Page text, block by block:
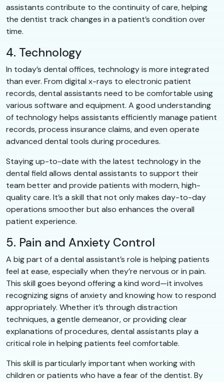
assistants contribute to the continuity of care, helping
the dentist track changes in a patient’s condition over
time.
4. Technology
In today’s dental offices, technology is more integrated
than ever. From digital x-rays to electronic patient
records, dental assistants need to be comfortable using
various software and equipment. A good understanding
of technology helps assistants efficiently manage patient
records, process insurance claims, and even operate
advanced dental tools during procedures.
Staying up-to-date with the latest technology in the
dental field allows dental assistants to support their
team better and provide patients with modern, high-
quality care. It’s a skill that not only makes day-to-day
operations smoother but also enhances the overall
patient experience.
5. Pain and Anxiety Control
A big part of a dental assistant’s role is helping patients
feel at ease, especially when they’re nervous or in pain.
This skill goes beyond offering a kind word—it involves
recognizing signs of anxiety and knowing how to respond
appropriately. Whether it’s through distraction
techniques, a gentle demeanor, or providing clear
explanations of procedures, dental assistants play a
critical role in helping patients feel comfortable.
This skill is particularly important when working with
children or patients who have a fear of the dentist. By